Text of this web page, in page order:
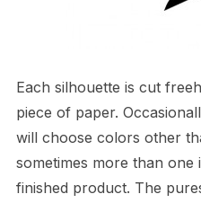
Each silhouette is cut
piece of paper.
will choose colors other
sometimes more than one
finished product. The